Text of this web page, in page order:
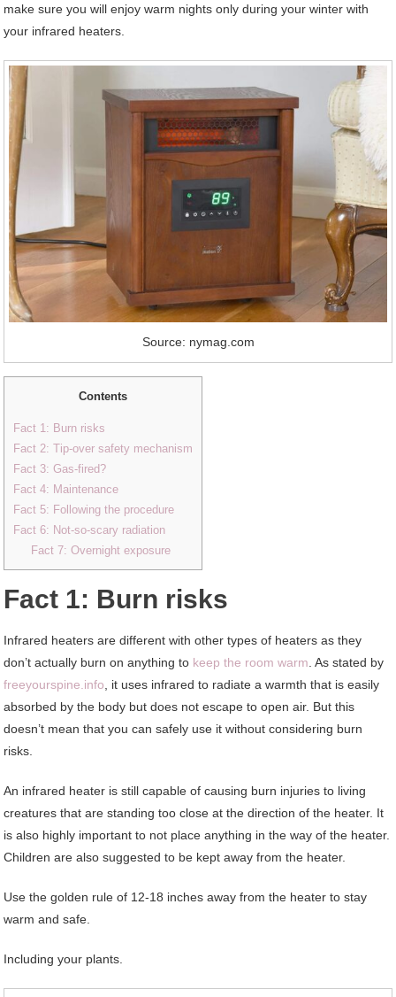
make sure you will enjoy warm nights only during your winter with
your infrared heaters.
Source: nymag.com
Contents
Fact 1: Burn risks
Fact 2: Tip-over safety mechanism
Fact 3: Gas-fired?
Fact 4: Maintenance
Fact 5: Following the procedure
Fact 6: Not-so-scary radiation
Fact 7: Overnight exposure
Fact 1: Burn risks
Infrared heaters are different with other types of heaters as they
don’t actually burn on anything to keep the room warm . As stated by
freeyourspine.info , it uses infrared to radiate a warmth that is easily
absorbed by the body but does not escape to open air. But this
doesn’t mean that you can safely use it without considering burn
risks.
An infrared heater is still capable of causing burn injuries to living
creatures that are standing too close at the direction of the heater. It
is also highly important to not place anything in the way of the heater.
Children are also suggested to be kept away from the heater.
Use the golden rule of 12-18 inches away from the heater to stay
warm and safe.
Including your plants.